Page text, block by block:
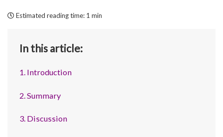
Estimated reading time: 1 min
In this article:
1. Introduction
2. Summary
3. Discussion